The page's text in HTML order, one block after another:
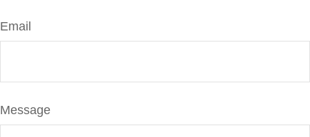
Email
Message